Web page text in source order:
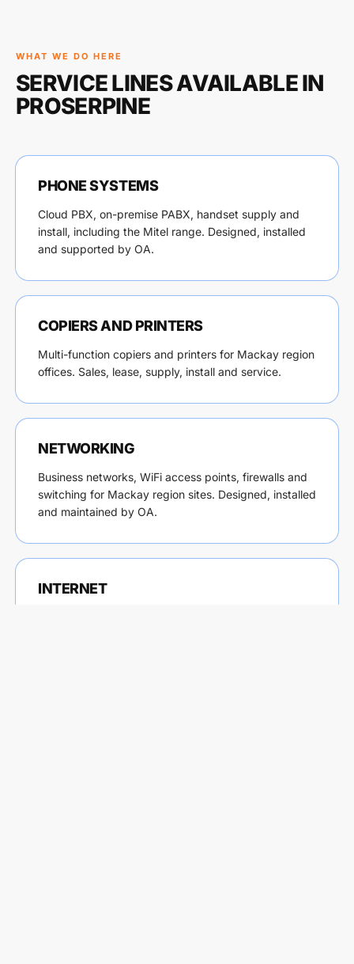
WHAT WE DO HERE
SERVICE LINES AVAILABLE IN
PROSERPINE
PHONE SYSTEMS
Cloud PBX, on-premise PABX, handset supply and
install, including the Mitel range. Designed, installed
and supported by OA.
COPIERS AND PRINTERS
Multi-function copiers and printers for Mackay region
offices. Sales, lease, supply, install and service.
NETWORKING
Business networks, WiFi access points, firewalls and
switching for Mackay region sites. Designed, installed
and maintained by OA.
INTERNET